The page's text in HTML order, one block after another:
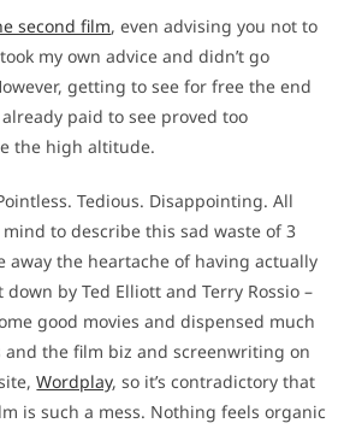
second film, even advising you not to
my own advice and didn’t go
getting to see for free the end
paid to see proved too
the high altitude.
Tedious. Disappointing. All
to describe this sad waste of 3
away the heartache of having actually
by Ted Elliott and Terry Rossio –
good movies and dispensed much
the film biz and screenwriting on
Wordplay, so it’s contradictory that
is such a mess. Nothing feels organic